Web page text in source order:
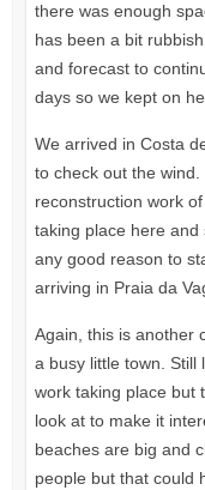
there was enough
has been a bit
and forecast to
days so we kept on
We arrived in Costa
to check out the
reconstruction work
taking place here and
any good reason to
arriving in Praia da
Again, this is another
a busy little town. Still
work taking place but
look at to make it
beaches are big and
people but that could